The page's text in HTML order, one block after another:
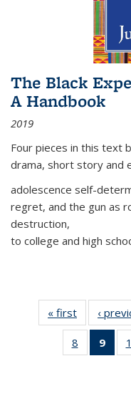
The Black
A Handbook
2019
Four pieces in this text
drama, short story and
adolescence self-
regret, and the gun as
destruction,
to college and high
« first
Thumbnail
list:
‹
8
of 11
9